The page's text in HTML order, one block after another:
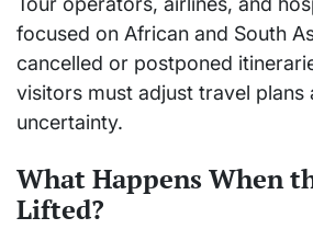
focused on African and South
cancelled or postponed
visitors must adjust travel plans
uncertainty.
What Happens When
Lifted?